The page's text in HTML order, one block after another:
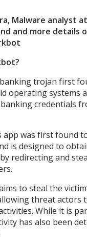
Malware analyst
and more details
trojan first
operating systems
credentials
app was first found
is designed to
redirecting and
to steal the
threat actors
While it is
has also been